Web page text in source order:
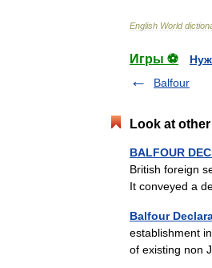
English World
Игры ⚽
Balfour
Look at
BALFOUR
British foreign
It conveyed a
Balfour
establishment
of existing non